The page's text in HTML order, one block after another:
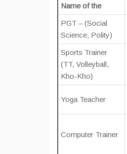
Name of the
PGT – (Social
Science, Polity)
Sports Trainer
(TT, Volleyball,
Kho-Kho)
Yoga Teacher
Computer Trainer